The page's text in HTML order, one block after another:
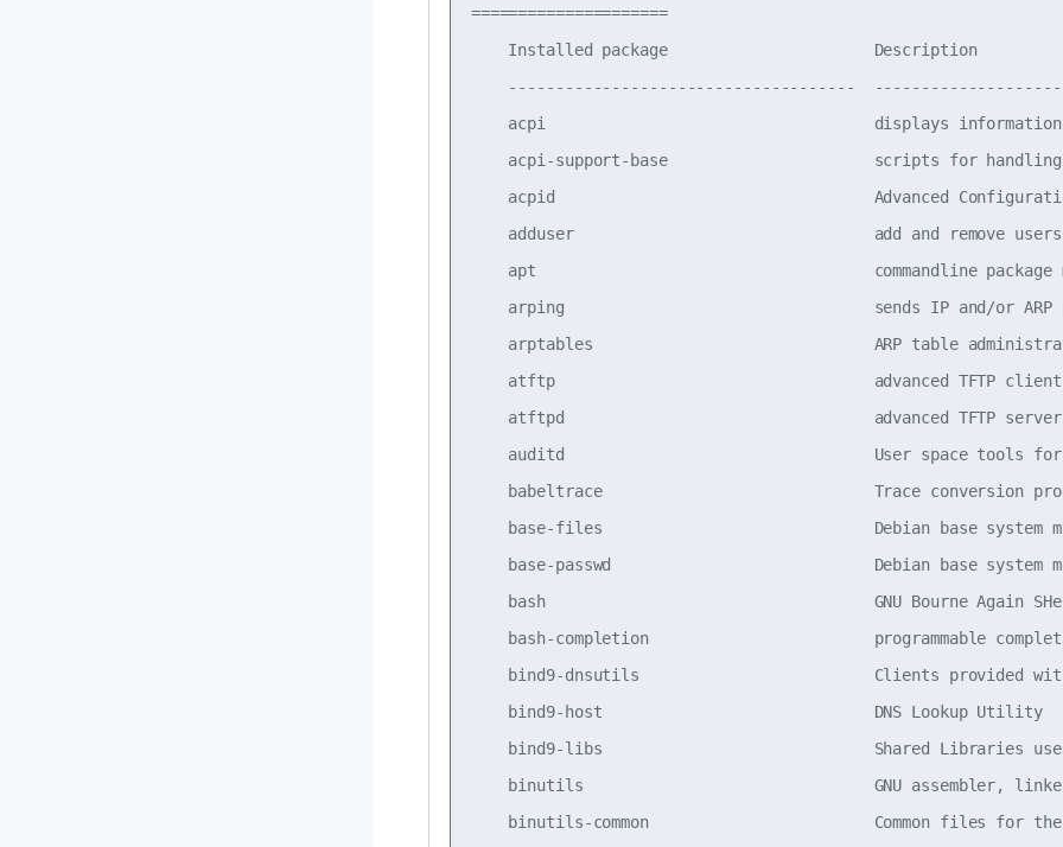
=====================
Installed package                      Description
-------------------------------------
acpi                                   displays
acpi-support-base                      scripts for
acpid                                  Advanced
adduser                                add and
apt                                    commandline
arping                                 sends IP
arptables                              ARP table
atftp                                  advanced
atftpd                                 advanced
auditd                                 User space
babeltrace                             Trace
base-files                             Debian base
base-passwd                            Debian base
bash                                   GNU Bourne
bash-completion                        programmable
bind9-dnsutils                         Clients
bind9-host                             DNS Lookup
bind9-libs                             Shared
binutils                               GNU
binutils-common                        Common files